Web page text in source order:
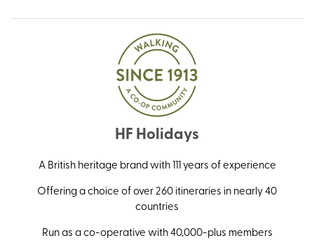
HF Holidays
A British heritage brand with 111 years of experience
Offering a choice of over 260 itineraries in nearly 40
countries
Run as a co-operative with 40,000-plus members